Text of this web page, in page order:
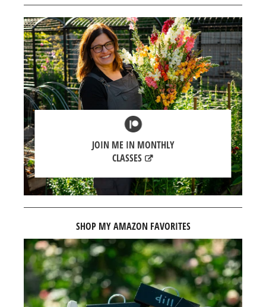
JOIN ME IN MONTHLY
CLASSES
SHOP MY AMAZON FAVORITES